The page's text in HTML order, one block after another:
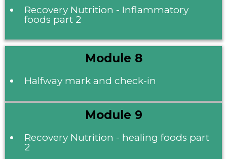
Recovery Nutrition - Inflammatory
foods part 2
Module 8
Halfway mark and check-in
Module 9
Recovery Nutrition - healing foods part
2